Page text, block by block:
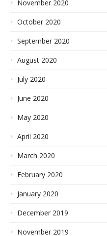
November 2020
October 2020
September 2020
August 2020
July 2020
June 2020
May 2020
April 2020
March 2020
February 2020
January 2020
December 2019
November 2019